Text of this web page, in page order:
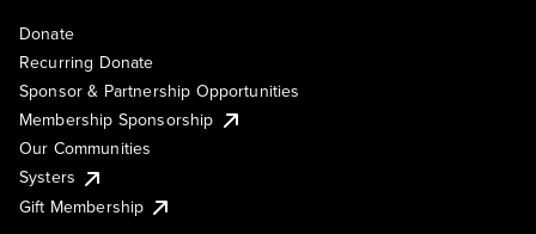
Donate
Recurring Donate
Sponsor & Partnership Opportunities
Membership Sponsorship
Our Communities
Systers
Gift Membership